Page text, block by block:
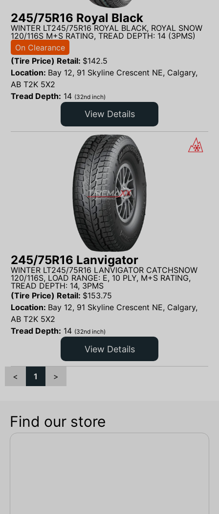
245/75R16 Royal Black
WINTER LT245/75R16 ROYAL BLACK, ROYAL SNOW
120/116S M+S RATING, TREAD DEPTH: 14 (3PMS)
On Clearance
(Tire Price) Retail: $142.5
Location: Bay 12, 91 Skyline Crescent NE, Calgary,
AB T2K 5X2
Tread Depth: 14 (32nd inch)
View Details
245/75R16 Lanvigator
WINTER LT245/75R16 LANVIGATOR CATCHSNOW
120/116S, LOAD RANGE: E, 10 PLY, M+S RATING,
TREAD DEPTH: 14, 3PMS
(Tire Price) Retail: $153.75
Location: Bay 12, 91 Skyline Crescent NE, Calgary,
AB T2K 5X2
Tread Depth: 14 (32nd inch)
View Details
< 1 >
Find our store